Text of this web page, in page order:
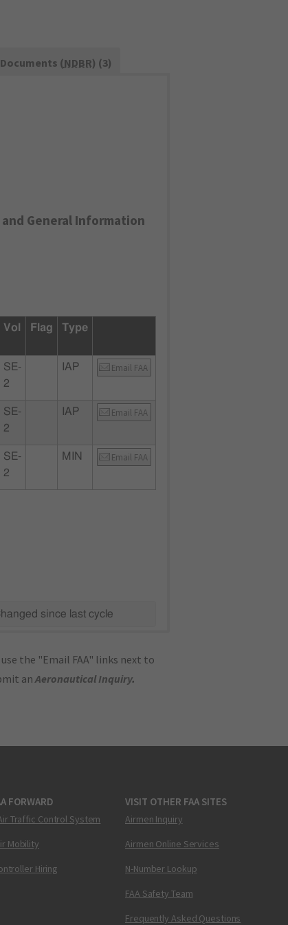
(NDBR) (3)
General Information
Vol Flag Type
SE-
2
IAP Email FAA
SE-
2
IAP Email FAA
SE-
2
MIN Email FAA
since last cycle
the "Email FAA" links next to
anAeronautical Inquiry.
FORWARD
Traffic Control System
Mobility
Hiring
VISIT OTHER FAA SITES
Airmen Inquiry
Airmen Online Services
N-Number Lookup
FAA Safety Team
Frequently Asked Questions